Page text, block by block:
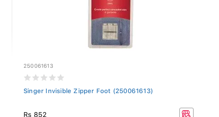
250061613
Singer Invisible Zipper Foot (250061613)
Rs 852